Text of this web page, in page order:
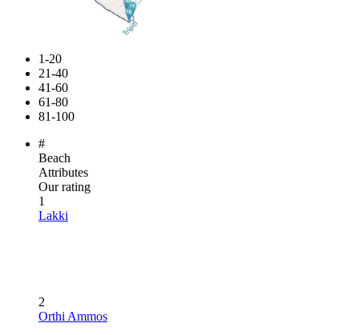
1-20
21-40
41-60
61-80
81-100
#
Beach
Attributes
Our rating
1
Lakki
2
Orthi Ammos